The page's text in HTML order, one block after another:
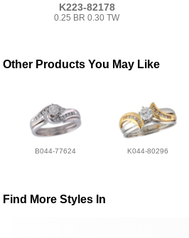
K223-82178
0.25 BR 0.30 TW
Other Products You May Like
B044-77624 K044-80296
Find More Styles In